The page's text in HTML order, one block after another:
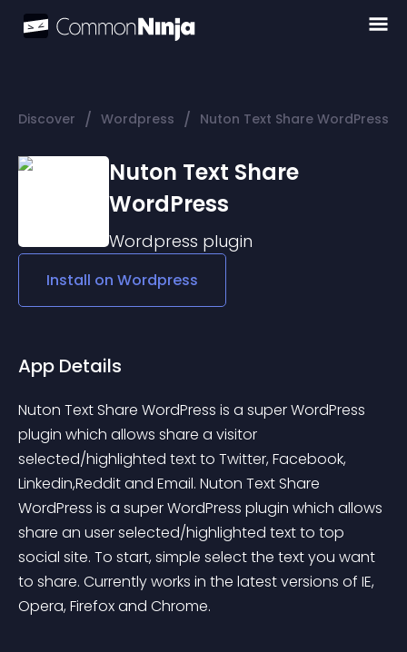
Discover / Wordpress / Nuton Text Share WordPress
Nuton Text Share
WordPress
Wordpress plugin
Install on Wordpress
App Details
Nuton Text Share WordPress is a super WordPress
plugin which allows share a visitor
selected/highlighted text to Twitter, Facebook,
Linkedin,Reddit and Email. Nuton Text Share
WordPress is a super WordPress plugin which allows
share an user selected/highlighted text to top
social site. To start, simple select the text you want
to share. Currently works in the latest versions of IE,
Opera, Firefox and Chrome.